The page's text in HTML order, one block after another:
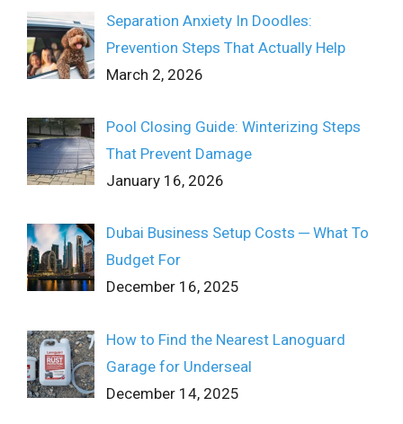
Separation Anxiety In Doodles:
Prevention Steps That Actually Help
March 2, 2026
Pool Closing Guide: Winterizing Steps
That Prevent Damage
January 16, 2026
Dubai Business Setup Costs ─ What To
Budget For
December 16, 2025
How to Find the Nearest Lanoguard
Garage for Underseal
December 14, 2025